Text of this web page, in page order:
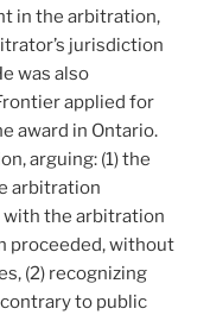
in the arbitration,
jurisdiction
was also
applied for
award in Ontario.
arguing: (1) the
arbitration
with the arbitration
proceeded, without
(2) recognizing
to public